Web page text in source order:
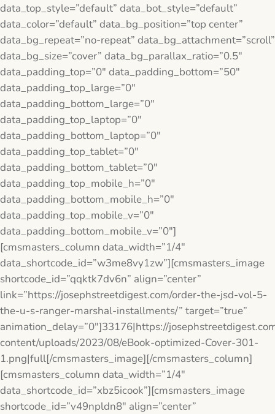
data_top_style=”default” data_bot_style=”default”
data_color=”default” data_bg_position=”top center”
data_bg_repeat=”no-repeat” data_bg_attachment=”scroll”
data_bg_size=”cover” data_bg_parallax_ratio=”0.5″
data_padding_top=”0″ data_padding_bottom=”50″
data_padding_top_large=”0″
data_padding_bottom_large=”0″
data_padding_top_laptop=”0″
data_padding_bottom_laptop=”0″
data_padding_top_tablet=”0″
data_padding_bottom_tablet=”0″
data_padding_top_mobile_h=”0″
data_padding_bottom_mobile_h=”0″
data_padding_top_mobile_v=”0″
data_padding_bottom_mobile_v=”0″]
[cmsmasters_column data_width=”1/4″
data_shortcode_id=”w3me8vy1zw”][cmsmasters_image
shortcode_id=”qqktk7dv6n” align=”center”
link=”https://josephstreetdigest.com/order-the-jsd-vol-5-
the-u-s-ranger-marshal-installments/” target=”true”
animation_delay=”0″]33176|https://
content/uploads/2023/08/eBook-optimized-Cover-301-
1.png|full[/cmsmasters_image][/cmsmasters_column]
[cmsmasters_column data_width=”1/4″
data_shortcode_id=”xbz5icook”][cmsmasters_image
shortcode_id=”v49npldn8″ align=”center”